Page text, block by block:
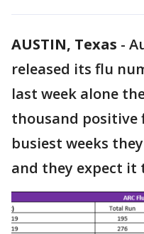
AUSTIN, Texas -
released its flu
last week alone
thousand positive
busiest weeks
and they expect it